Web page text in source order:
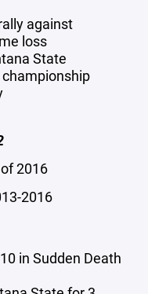
against
loss
State
2016
2016
in Sudden Death